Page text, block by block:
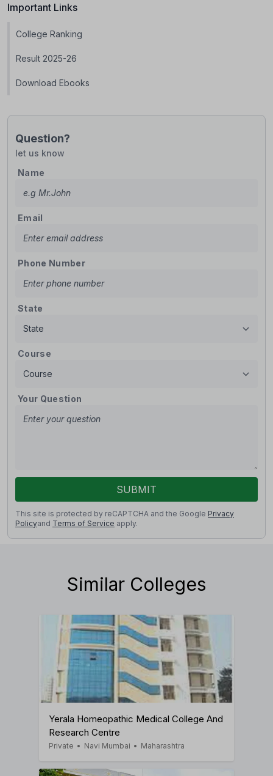
Important Links
College Ranking
Result 2025-26
Download Ebooks
Question?
let us know
Name
Email
Phone Number
State
Course
Your Question
SUBMIT
This site is protected by reCAPTCHA and the Google Privacy
Policyand Terms of Service apply.
Similar Colleges
Yerala Homeopathic Medical College And
Research Centre
Private • Navi Mumbai • Maharashtra